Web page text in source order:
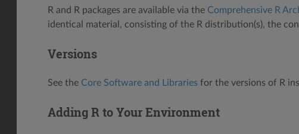
R and R packages are available via the Comprehensive R
identical material, consisting of the R distribution(s), the
Versions
See the Core Software and Libraries for the versions of R
Adding R to Your Environment